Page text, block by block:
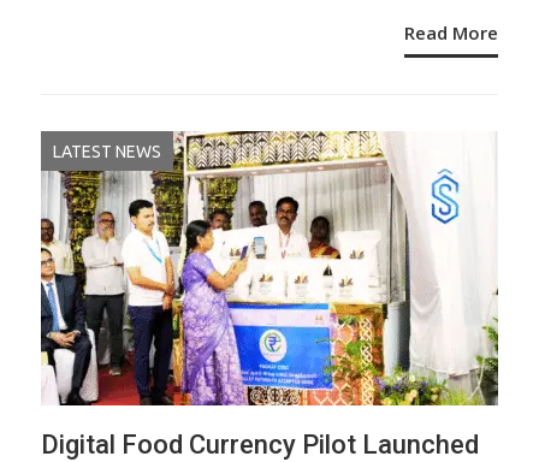
Read More
LATEST NEWS
Digital Food Currency Pilot Launched